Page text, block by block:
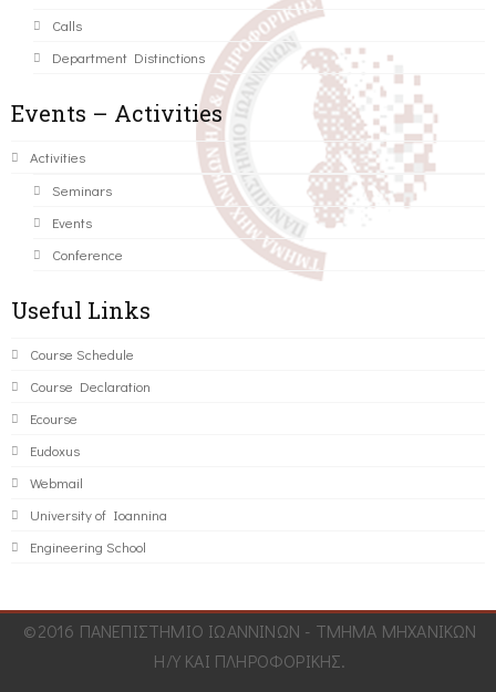
Calls
Department Distinctions
Events – Activities
Activities
Seminars
Events
Conference
Useful Links
Course Schedule
Course Declaration
Ecourse
Eudoxus
Webmail
University of Ioannina
Engineering School
©2016 ΠΑΝΕΠΙΣΤΗΜΙΟ ΙΩΑΝΝΙΝΩΝ - ΤΜΗΜΑ ΜΗΧΑΝΙΚΩΝ
Η/Υ ΚΑΙ ΠΛΗΡΟΦΟΡΙΚΗΣ.